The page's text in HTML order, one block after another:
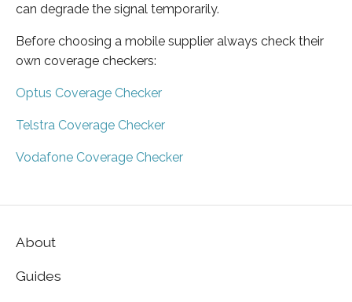
can degrade the signal temporarily.
Before choosing a mobile supplier always check their
own coverage checkers:
Optus Coverage Checker
Telstra Coverage Checker
Vodafone Coverage Checker
About
Guides